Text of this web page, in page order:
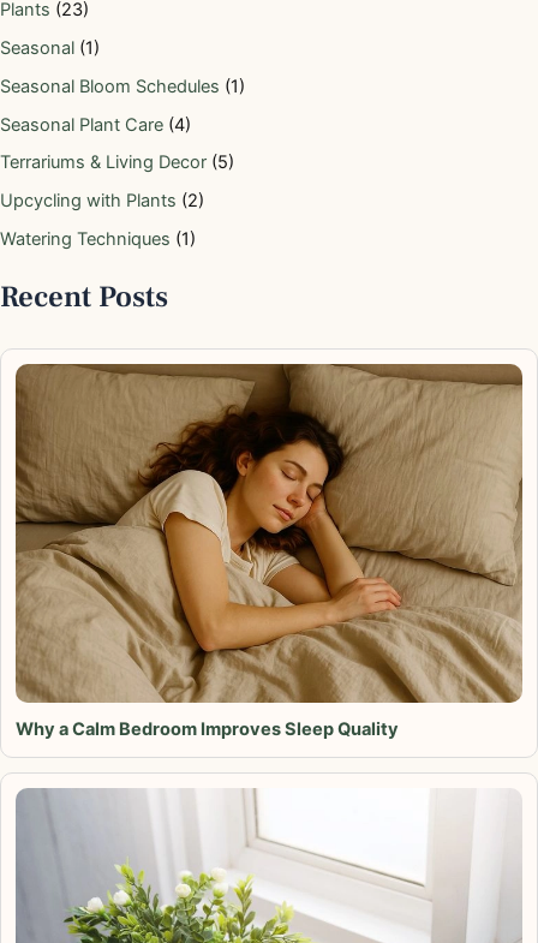
Plants (23)
Seasonal (1)
Seasonal Bloom Schedules (1)
Seasonal Plant Care (4)
Terrariums & Living Decor (5)
Upcycling with Plants (2)
Watering Techniques (1)
Recent Posts
Why a Calm Bedroom Improves Sleep Quality